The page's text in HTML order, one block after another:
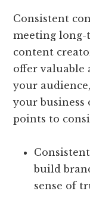
Consistent
meeting long-
content
offer
your
your business
points to
build
sense of